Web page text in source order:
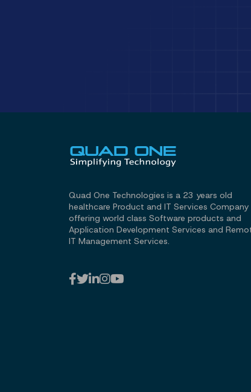
Quad One Technologies is a 23 years old
healthcare Product and IT Services Company
offering world class Software products and
Application Development Services and
IT Management Services.